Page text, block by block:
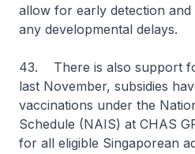
allow for early detection
any developmental delays.
43. There is also support
last November, subsidies
vaccinations under the
Schedule (NAIS) at CHAS
for all eligible Singaporean